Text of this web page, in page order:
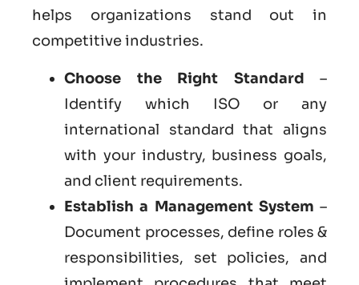
helps organizations stand out in
competitive industries.
Choose the Right Standard –
Identify which ISO or any
international standard that aligns
with your industry, business goals,
and client requirements.
Establish a Management System –
Document processes, define roles &
responsibilities, set policies, and